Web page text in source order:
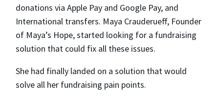
donations via Apple Pay and Google Pay, and
International transfers. Maya Crauderueff, Founder
of Maya’s Hope, started looking for a fundraising
solution that could fix all these issues.
She had finally landed on a solution that would
solve all her fundraising pain points.